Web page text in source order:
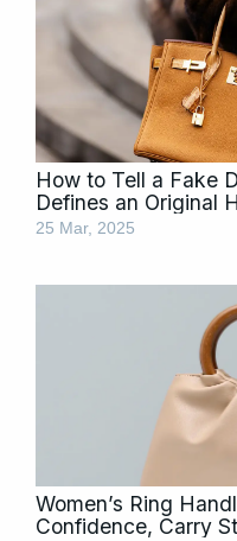
How to Tell a Fake
Defines an Original
25 Mar, 2025
Women’s Ring
Confidence, Carry